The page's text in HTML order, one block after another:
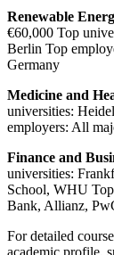
Renewable
€60,000 Top
Berlin Top
Germany
Medicine and
universities:
employers: All
Finance and
universities:
School, WHU
Bank, Allianz,
For detailed